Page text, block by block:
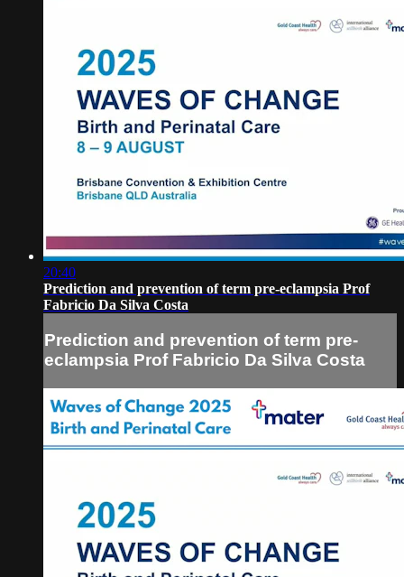
20:40
Prediction and prevention of term pre-eclampsia Prof
Fabricio Da Silva Costa
Prediction and prevention of term pre-
eclampsia Prof Fabricio Da Silva Costa